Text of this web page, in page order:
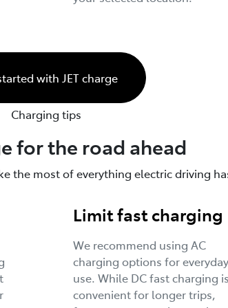
with JET charge
Charging tips
for the road ahead
the most of everything electric driving
Limit fast charging
We recommend using AC
charging options for everyday
use. While DC fast charging is
convenient for longer trips,